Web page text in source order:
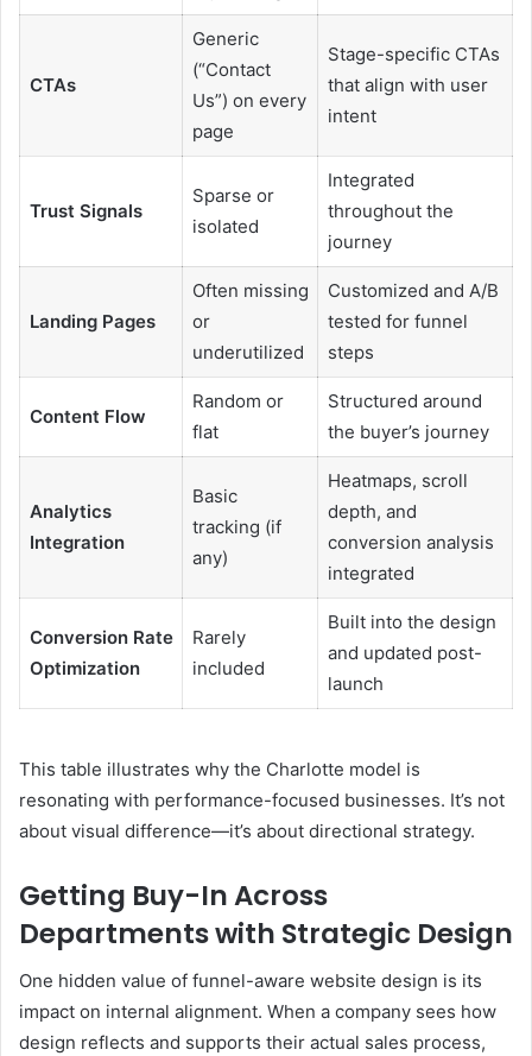
CTAs
Generic
(“Contact
Us”) on every
page
Stage-specific CTAs
that align with user
intent
Trust Signals
Sparse or
isolated
Integrated
throughout the
journey
Landing Pages
Often missing
or
underutilized
Customized and A/B
tested for funnel
steps
Content Flow
Random or
flat
Structured around
the buyer’s journey
Analytics
Integration
Basic
tracking (if
any)
Heatmaps, scroll
depth, and
conversion analysis
integrated
Conversion Rate
Optimization
Rarely
included
Built into the design
and updated post-
launch
This table illustrates why the Charlotte model is
resonating with performance-focused businesses. It’s not
about visual difference—it’s about directional strategy.
Getting Buy-In Across
Departments with Strategic Design
One hidden value of funnel-aware website design is its
impact on internal alignment. When a company sees how
design reflects and supports their actual sales process,